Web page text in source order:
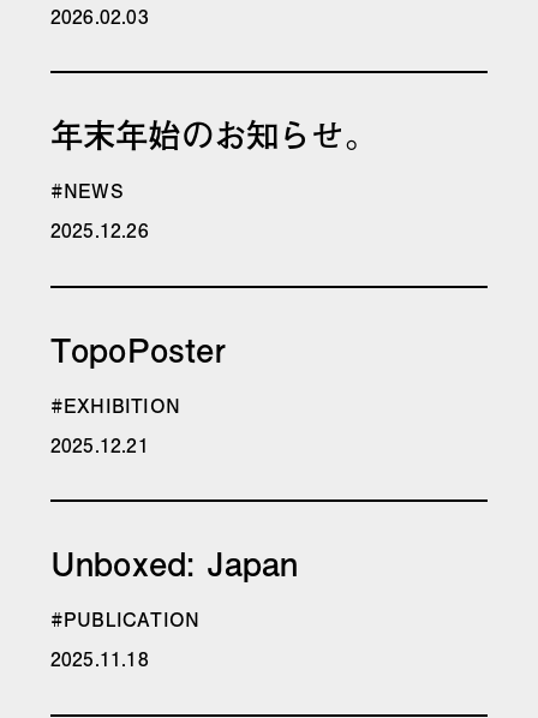
2026.02.03
年末年始のお知らせ。
#NEWS
2025.12.26
TopoPoster
#EXHIBITION
2025.12.21
Unboxed: Japan
#PUBLICATION
2025.11.18